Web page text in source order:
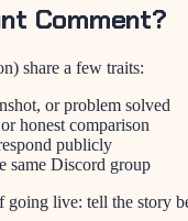
Comment?
share a few traits:
or problem solved
honest comparison
publicly
same Discord group
live: tell the story